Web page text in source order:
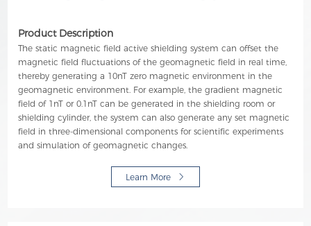
Product Description
The static magnetic field active shielding system can offset the
magnetic field fluctuations of the geomagnetic field in real time,
thereby generating a 10nT zero magnetic environment in the
geomagnetic environment. For example, the gradient magnetic
field of 1nT or 0.1nT can be generated in the shielding room or
shielding cylinder, the system can also generate any set magnetic
field in three-dimensional components for scientific experiments
and simulation of geomagnetic changes.
Learn More